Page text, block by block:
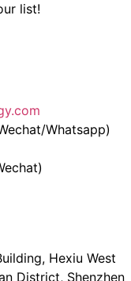
list!
Whatsapp)
Hexiu West
District, Shenzhen